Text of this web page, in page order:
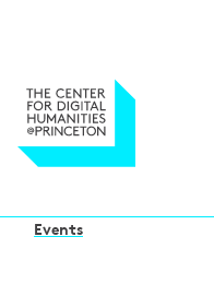
Events